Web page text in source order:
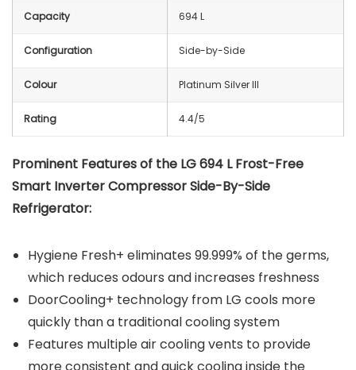
Capacity 694 L
Configuration Side-by-Side
Colour Platinum Silver III
Rating 4.4/5
Prominent Features of the LG 694 L Frost-Free
Smart Inverter Compressor Side-By-Side
Refrigerator:
Hygiene Fresh+ eliminates 99.999% of the germs,
which reduces odours and increases freshness
DoorCooling+ technology from LG cools more
quickly than a traditional cooling system
Features multiple air cooling vents to provide
more consistent and quick cooling inside the